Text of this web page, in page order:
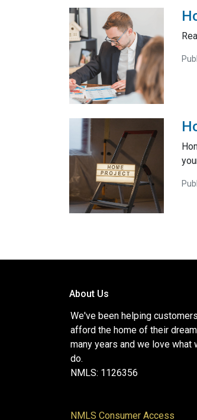
About Us
We've been helping customers
afford the home of their
many years and we love what
do.
NMLS: 1126356
NMLS Consumer Access